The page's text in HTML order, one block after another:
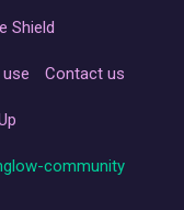
Shield
Contact us
community